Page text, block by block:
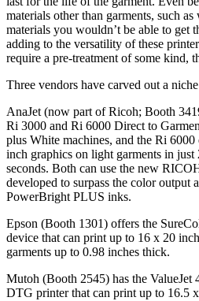
materials other than garments, such
materials you wouldn’t be able to get
adding to the versatility of these
require a pre-treatment of some kind,
Three vendors have carved out a
AnaJet (now part of Ricoh; Booth
Ri 3000 and Ri 6000 Direct to
plus White machines, and the Ri
inch graphics on light garments in just
seconds. Both can use the new
developed to surpass the color output
PowerBright PLUS inks.
Epson (Booth 1301) offers the
device that can print up to 16 x 20
garments up to 0.98 inches thick.
Mutoh (Booth 2545) has the
DTG printer that can print up to 16.5